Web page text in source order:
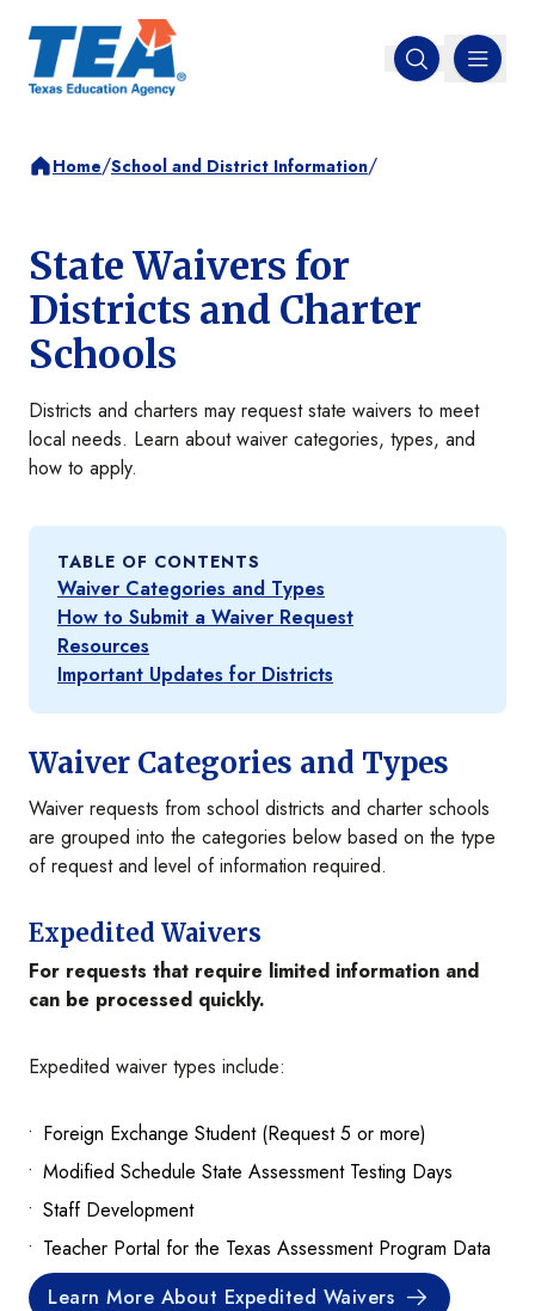
Open search
MENU
Home/School and District Information/
State Waivers for
Districts and Charter
Schools
Districts and charters may request state waivers to meet
local needs. Learn about waiver categories, types, and
how to apply.
TABLE OF CONTENTS
Waiver Categories and Types
How to Submit a Waiver Request
Resources
Important Updates for Districts
Waiver Categories and Types
Waiver requests from school districts and charter schools
are grouped into the categories below based on the type
of request and level of information required.
Expedited Waivers
For requests that require limited information and
can be processed quickly.
Expedited waiver types include:
Foreign Exchange Student (Request 5 or more)
Modified Schedule State Assessment Testing Days
Staff Development
Teacher Portal for the Texas Assessment Program Data
Learn More About Expedited Waivers